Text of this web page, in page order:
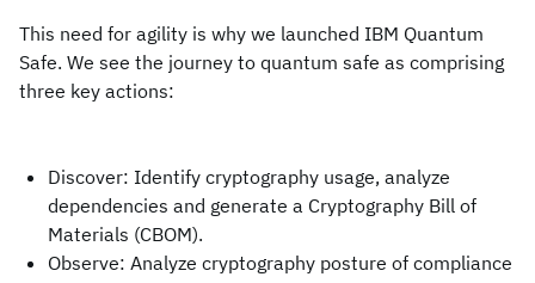
This need for agility is why we launched IBM Quantum
Safe. We see the journey to quantum safe as comprising
three key actions:
Discover: Identify cryptography usage, analyze
dependencies and generate a Cryptography Bill of
Materials (CBOM).
Observe: Analyze cryptography posture of compliance